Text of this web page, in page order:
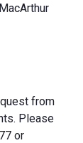
from
Please
or